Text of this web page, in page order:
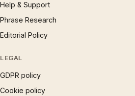
Help & Support
Phrase Research
Editorial Policy
LEGAL
GDPR policy
Cookie policy